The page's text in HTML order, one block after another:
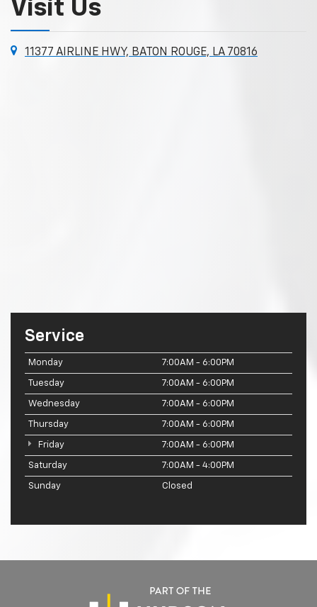
Visit Us
11377 AIRLINE HWY, BATON ROUGE, LA 70816
Service
Monday 7:00AM - 6:00PM
Tuesday 7:00AM - 6:00PM
Wednesday 7:00AM - 6:00PM
Thursday 7:00AM - 6:00PM
Friday 7:00AM - 6:00PM
Saturday 7:00AM - 4:00PM
Sunday Closed